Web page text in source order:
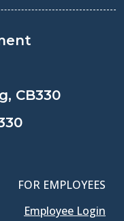
CB330
FOR EMPLOYEES
Employee Login